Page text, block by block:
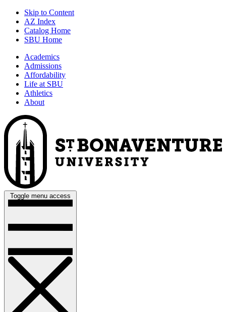
Skip to Content
AZ Index
Catalog Home
SBU Home
Academics
Admissions
Affordability
Life at SBU
Athletics
About
Toggle menu access